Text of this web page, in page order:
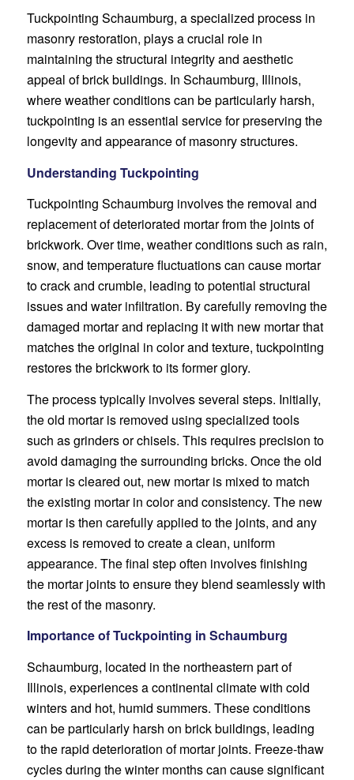
Tuckpointing Schaumburg, a specialized process in
masonry restoration, plays a crucial role in
maintaining the structural integrity and aesthetic
appeal of brick buildings. In Schaumburg, Illinois,
where weather conditions can be particularly harsh,
tuckpointing is an essential service for preserving the
longevity and appearance of masonry structures.
Understanding Tuckpointing
Tuckpointing Schaumburg involves the removal and
replacement of deteriorated mortar from the joints of
brickwork. Over time, weather conditions such as rain,
snow, and temperature fluctuations can cause mortar
to crack and crumble, leading to potential structural
issues and water infiltration. By carefully removing the
damaged mortar and replacing it with new mortar that
matches the original in color and texture, tuckpointing
restores the brickwork to its former glory.
The process typically involves several steps. Initially,
the old mortar is removed using specialized tools
such as grinders or chisels. This requires precision to
avoid damaging the surrounding bricks. Once the old
mortar is cleared out, new mortar is mixed to match
the existing mortar in color and consistency. The new
mortar is then carefully applied to the joints, and any
excess is removed to create a clean, uniform
appearance. The final step often involves finishing
the mortar joints to ensure they blend seamlessly with
the rest of the masonry.
Importance of Tuckpointing in Schaumburg
Schaumburg, located in the northeastern part of
Illinois, experiences a continental climate with cold
winters and hot, humid summers. These conditions
can be particularly harsh on brick buildings, leading
to the rapid deterioration of mortar joints. Freeze-thaw
cycles during the winter months can cause significant